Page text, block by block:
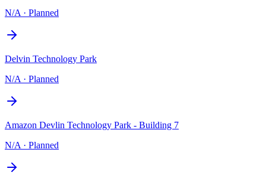
N/A · Planned
Delvin Technology Park
N/A · Planned
Amazon Devlin Technology Park - Building 7
N/A · Planned